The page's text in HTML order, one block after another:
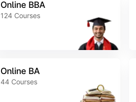
Online BBA
124 Courses
Online BA
44 Courses